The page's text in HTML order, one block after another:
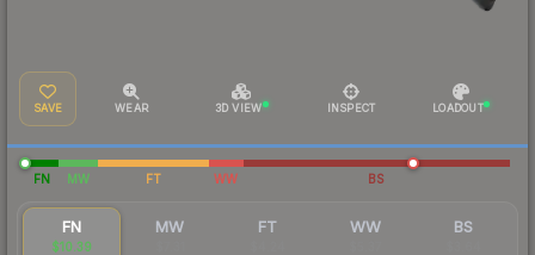
SAVE WEAR 3D VIEW INSPECT LOADOUT
FN MW FT WW BS
FN
$10.39
MW FT WW BS